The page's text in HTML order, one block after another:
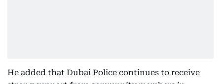
He added that Dubai Police continues to receive